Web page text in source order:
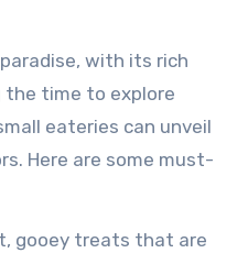
with its rich
the time to explore
eateries can unveil
Here are some must-
gooey treats that are